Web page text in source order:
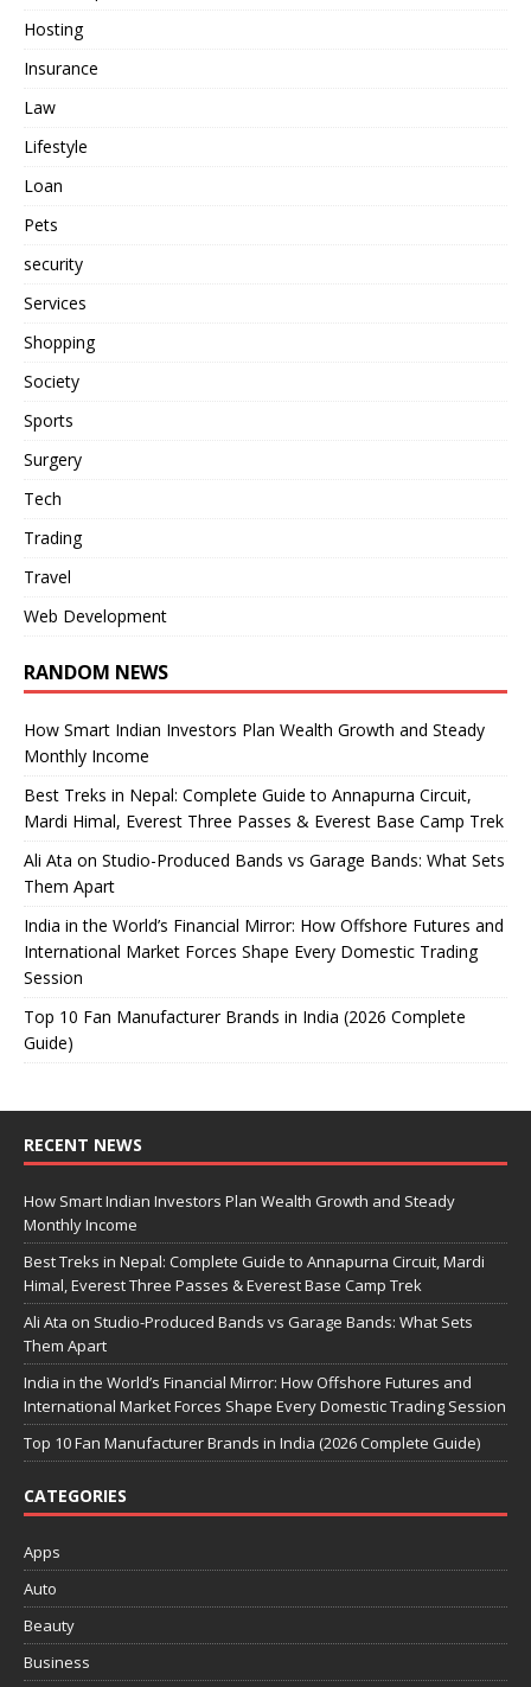
Hosting
Insurance
Law
Lifestyle
Loan
Pets
security
Services
Shopping
Society
Sports
Surgery
Tech
Trading
Travel
Web Development
RANDOM NEWS
How Smart Indian Investors Plan Wealth Growth and Steady
Monthly Income
Best Treks in Nepal: Complete Guide to Annapurna Circuit,
Mardi Himal, Everest Three Passes & Everest Base Camp Trek
Ali Ata on Studio-Produced Bands vs Garage Bands: What Sets
Them Apart
India in the World’s Financial Mirror: How Offshore Futures and
International Market Forces Shape Every Domestic Trading
Session
Top 10 Fan Manufacturer Brands in India (2026 Complete
Guide)
RECENT NEWS
How Smart Indian Investors Plan Wealth Growth and Steady
Monthly Income
Best Treks in Nepal: Complete Guide to Annapurna Circuit, Mardi
Himal, Everest Three Passes & Everest Base Camp Trek
Ali Ata on Studio-Produced Bands vs Garage Bands: What Sets
Them Apart
India in the World’s Financial Mirror: How Offshore Futures and
International Market Forces Shape Every Domestic Trading Session
Top 10 Fan Manufacturer Brands in India (2026 Complete Guide)
CATEGORIES
Apps
Auto
Beauty
Business